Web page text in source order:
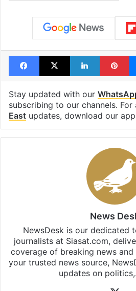
Facebook
X LinkedIn
Stay updated with our
subscribing to our channels. For
Eastupdates, download our app
News
NewsDesk is our dedicated
journalists at Siasat.com,
coverage of breaking news
your trusted news source,
updates on